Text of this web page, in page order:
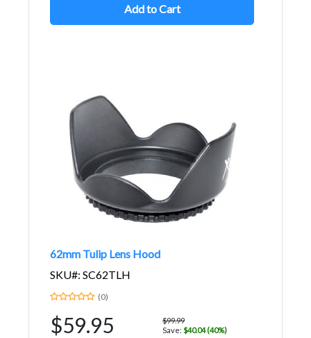
Add to Cart
62mm Tulip Lens Hood
SKU#: SC62TLH
(0)
$59.95
$99.99
Save: $40.04 (40%)